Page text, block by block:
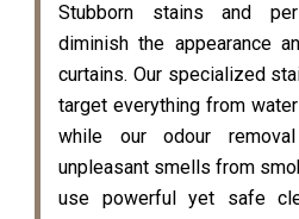
Stubborn stains and
diminish the appearance
curtains. Our specialized
target everything from
while our odour
unpleasant smells from
use powerful yet safe